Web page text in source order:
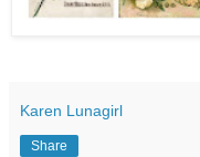
Karen Lunagirl
Share